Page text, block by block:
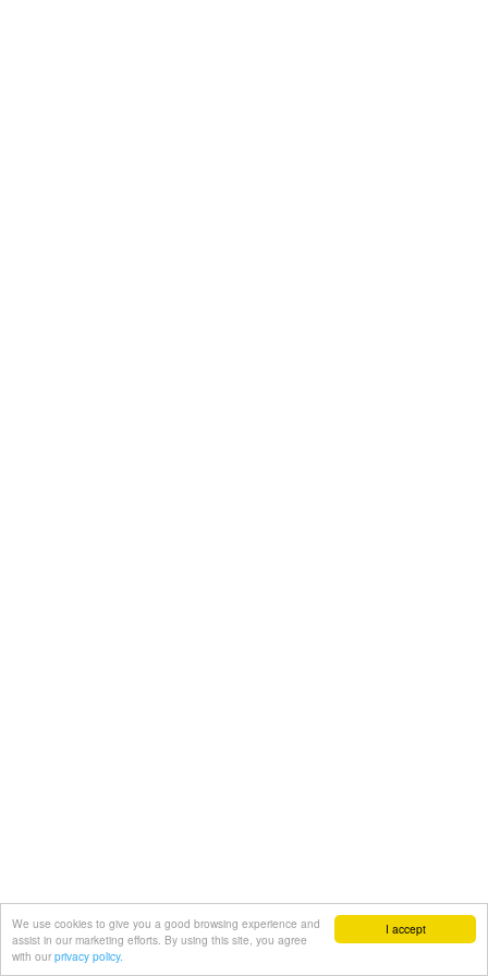
I accept
We use cookies to give you a good browsing experience and
assist in our marketing efforts. By using this site, you agree
with our privacy policy.